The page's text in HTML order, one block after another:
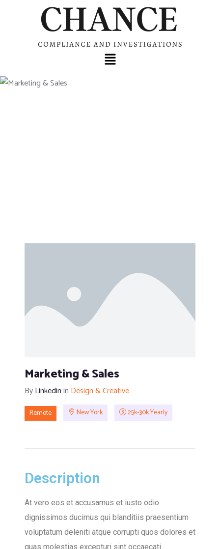
Marketing & Sales
ByLinkedinin Design & Creative
Remote New York 25k-30k Yearly
Description
At vero eos et accusamus et iusto odio
dignissimos ducimus qui blanditiis praesentium
voluptatum deleniti atque corrupti quos dolores et
quas molestias excepturi sint occaecati